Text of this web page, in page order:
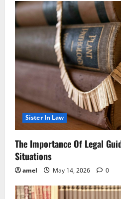
Sister In Law
The Importance Of Legal
Situations
amel May 14, 2026 0